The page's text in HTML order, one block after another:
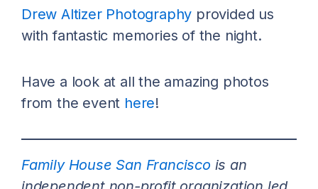
Drew Altizer Photography provided us
with fantastic memories of the night.
Have a look at all the amazing photos
from the event here!
Family House San Francisco is an